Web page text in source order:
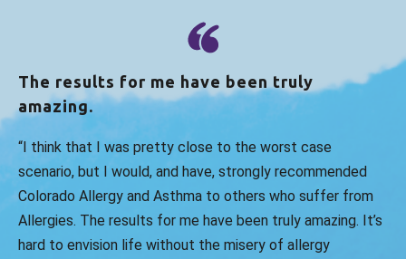
The results for me have been truly
amazing.
“I think that I was pretty close to the worst case
scenario, but I would, and have, strongly recommended
Colorado Allergy and Asthma to others who suffer from
Allergies. The results for me have been truly amazing. It’s
hard to envision life without the misery of allergy